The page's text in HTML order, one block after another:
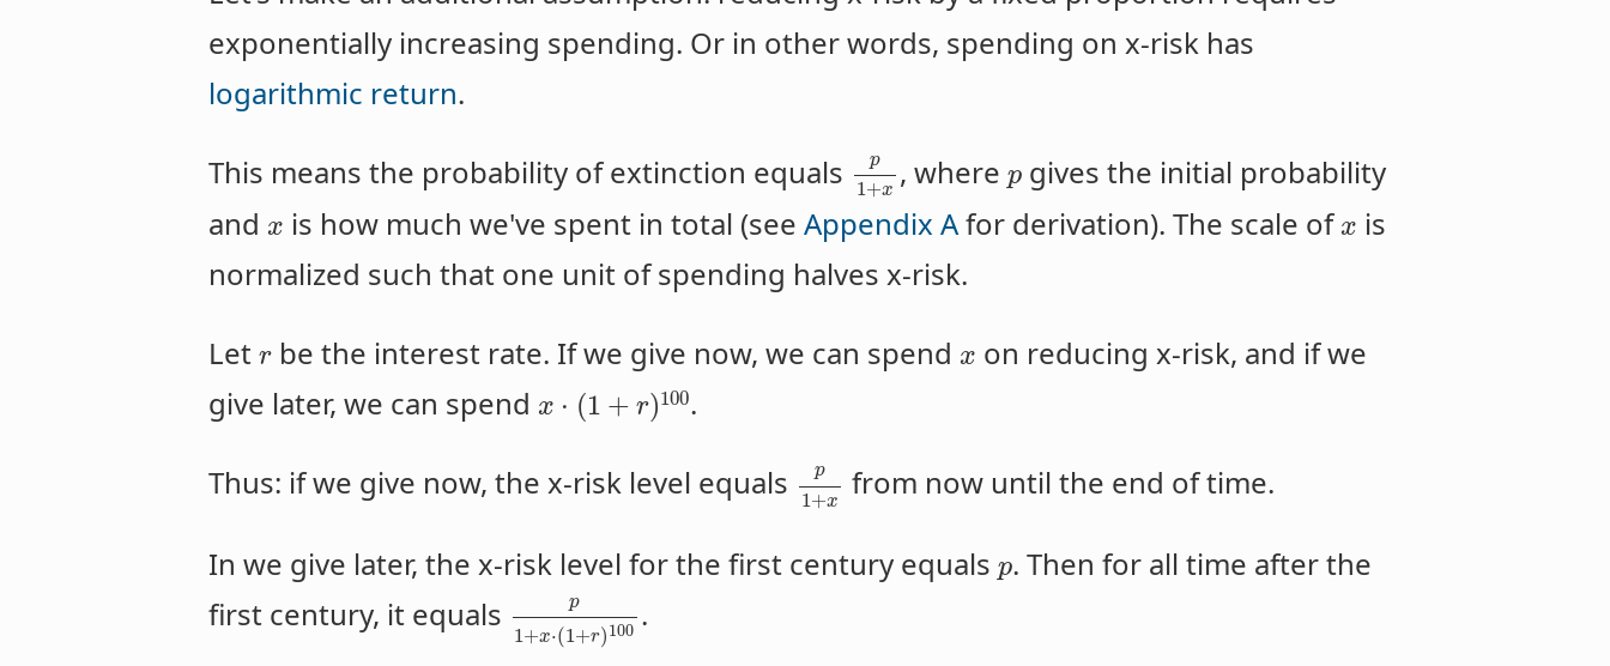
exponentially increasing spending. Or in other words, spending on x-risk has
logarithmic return.
This means the probability of extinction equals
p
1+x , where pgives the initial probability
and x is how much we've spent in total (see Appendix Afor derivation). The scale of x is
normalized such that one unit of spending halves x-risk.
Let r be the interest rate. If we give now, we can spend x on reducing x-risk, and if we
give later, we can spend x ⋅ (1 + r)100.
Thus: if we give now, the x-risk level equals
p
1+x from now until the end of time.
In we give later, the x-risk level for the first century equals p. Then for all time after the
first century, it equals
p
1+x⋅(1+r)100 .